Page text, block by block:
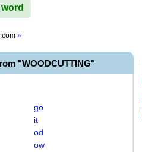
»
"WOODCUTTING"
go
it
od
ow